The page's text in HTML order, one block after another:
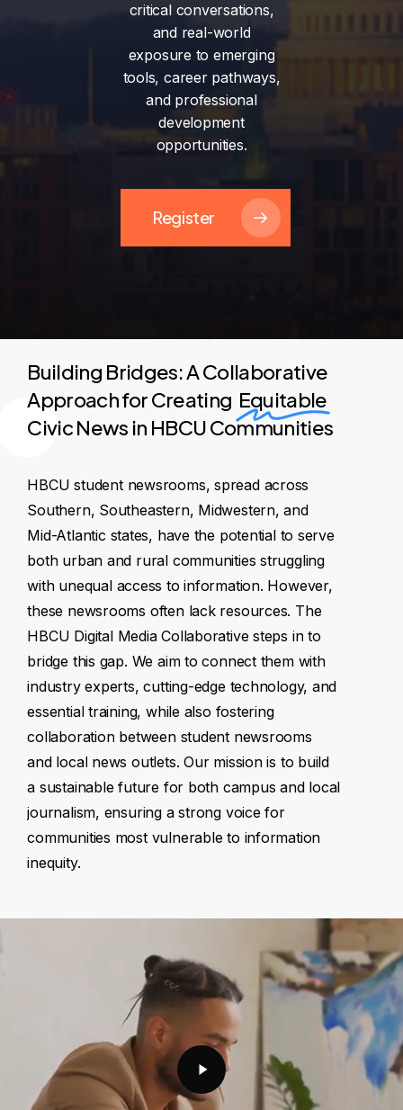
critical conversations,
and real-world
exposure to emerging
tools, career pathways,
and professional
development
opportunities.
Register
Building Bridges: A Collaborative
Approach for Creating Equitable
Civic News in HBCU Communities
HBCU student newsrooms, spread across
Southern, Southeastern, Midwestern, and
Mid-Atlantic states, have the potential to serve
both urban and rural communities struggling
with unequal access to information. However,
these newsrooms often lack resources. The
HBCU Digital Media Collaborative steps in to
bridge this gap. We aim to connect them with
industry experts, cutting-edge technology, and
essential training, while also fostering
collaboration between student newsrooms
and local news outlets. Our mission is to build
a sustainable future for both campus and local
journalism, ensuring a strong voice for
communities most vulnerable to information
inequity.